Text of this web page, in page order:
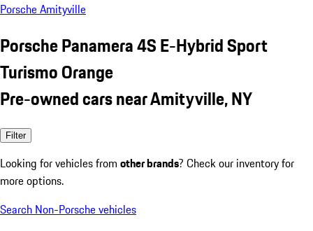
Porsche Amityville
Porsche Panamera 4S E-Hybrid Sport
Turismo Orange
Pre-owned cars near Amityville, NY
Filter
Looking for vehicles from other brands? Check our inventory for
more options.
Search Non-Porsche vehicles